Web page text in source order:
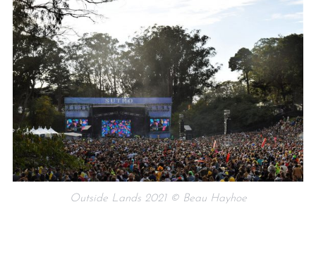
Outside Lands 2021 © Beau Hayhoe